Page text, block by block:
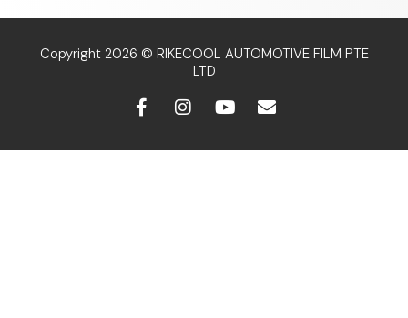
Copyright 2026 © RIKECOOL AUTOMOTIVE FILM PTE
LTD